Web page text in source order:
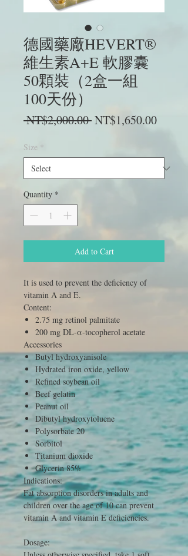
德國藥廠HEVERT®
維生素A+E 軟膠囊
50顆裝（2盒一組
100天份）
NT$2,000.00 Regular
NT$1,650.00Sale
Size *
Quantity *
Add to Cart
It is used to prevent the deficiency of
vitamin A and E.
Content:
2.75 mg retinol palmitate
200 mg DL-α-tocopherol acetate
Accessories
Butyl hydroxyanisole
Hydrated iron oxide, yellow
Refined soybean oil
Beef gelatin
Peanut oil
Dibutyl hydroxytoluene
Polysorbate 20
Sorbitol
Titanium dioxide
Glycerin 85%
Indications:
Fat absorption disorders in adults and
children over the age of 10 can prevent
vitamin A and vitamin E deficiencies.
Dosage: